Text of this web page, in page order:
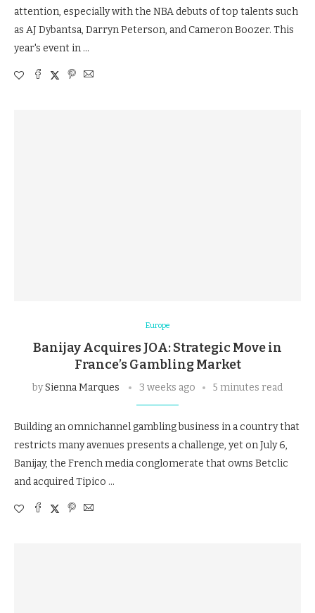
attention, especially with the NBA debuts of top talents such
as AJ Dybantsa, Darryn Peterson, and Cameron Boozer. This
year's event in …
Europe
Banijay Acquires JOA: Strategic Move in
France’s Gambling Market
bySienna Marques 3 weeks ago 5 minutes read
Building an omnichannel gambling business in a country that
restricts many avenues presents a challenge, yet on July 6,
Banijay, the French media conglomerate that owns Betclic
and acquired Tipico …